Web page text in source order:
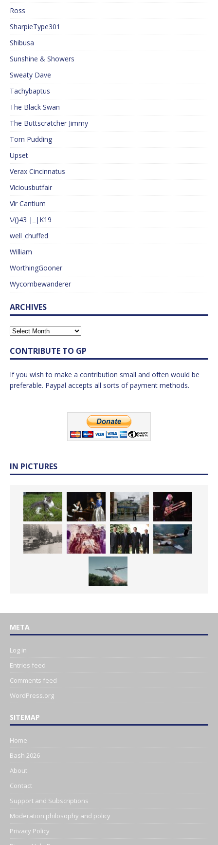
Ross
SharpieType301
Shibusa
Sunshine & Showers
Sweaty Dave
Tachybaptus
The Black Swan
The Buttscratcher Jimmy
Tom Pudding
Upset
Verax Cincinnatus
Viciousbutfair
Vir Cantium
\/()43 |_|K19
well_chuffed
William
WorthingGooner
Wycombewanderer
ARCHIVES
CONTRIBUTE TO GP
If you wish to make a contribution small and often would be
preferable. Paypal accepts all sorts of payment methods.
IN PICTURES
META
Log in
Entries feed
Comments feed
WordPress.org
SITEMAP
Home
Bash 2026
About
Contact
Support and Subscriptions
Moderation philosophy and policy
Privacy Policy